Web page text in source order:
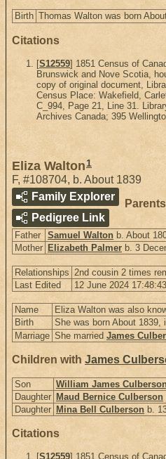
Birth Thomas Walton was born
Citations
[S12559] 1851 Census of
Brunswick and Nove Scotia,
copy of original document,
Census Place: Wakefield,
C_994, Page 21, Line 31.
Archives Canada; 395
Eliza Walton 1
F, #108704, b. About 1839
Family Explorer
Pedigree Link
Parents
Father Samuel Walton b. About
Mother Elizabeth Palmer b. 3
Relationships 2nd cousin 2 times
Last Edited
12 June 2024 17:48:43
Name Eliza Walton was also
Birth She was born About 1839,
Marriage She married James
Children with James
Son William James
Daughter Maud Bernice Culberson
Daughter Mina Bell Culberson b.
Citations
[S12559] 1851 Census of